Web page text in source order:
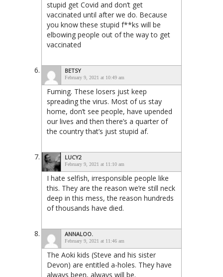
stupid get Covid and don’t get
vaccinated until after we do. Because
you know these stupid f**ks will be
elbowing people out of the way to get
vaccinated
BETSY
February 9, 2021 at 10:49 am
Fuming. These losers just keep
spreading the virus. Most of us stay
home, don’t see people, have upended
our lives and then there’s a quarter of
the country that’s just stupid af.
LUCY2
February 9, 2021 at 11:10 am
I hate selfish, irresponsible people like
this. They are the reason we’re still neck
deep in this mess, the reason hundreds
of thousands have died.
ANNALOO.
February 9, 2021 at 11:46 am
The Aoki kids (Steve and his sister
Devon) are entitled a-holes. They have
always been, always will be.